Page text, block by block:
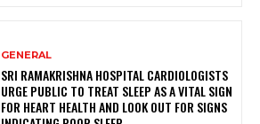
GENERAL
SRI RAMAKRISHNA HOSPITAL CARDIOLOGISTS
URGE PUBLIC TO TREAT SLEEP AS A VITAL SIGN
FOR HEART HEALTH AND LOOK OUT FOR SIGNS